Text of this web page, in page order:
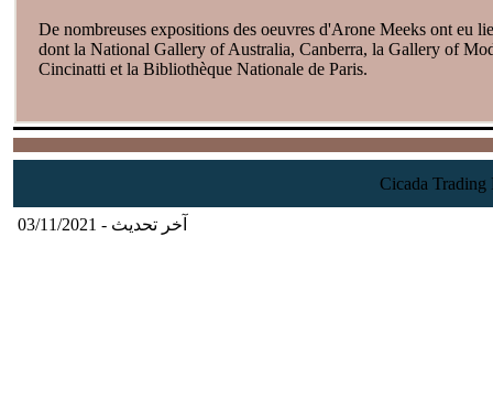
De nombreuses expositions des oeuvres d'Arone Meeks ont eu
dont la National Gallery of Australia, Canberra, la Gallery of
Cincinatti et la Bibliothèque Nationale de Paris.
آخر تحديث - 03/11/2021